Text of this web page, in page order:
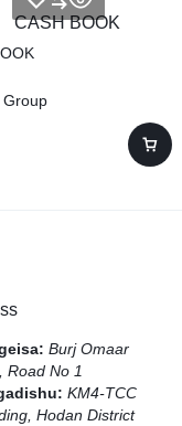
Group
Burj Omaar
Road No 1
KM4-TCC
Hodan District